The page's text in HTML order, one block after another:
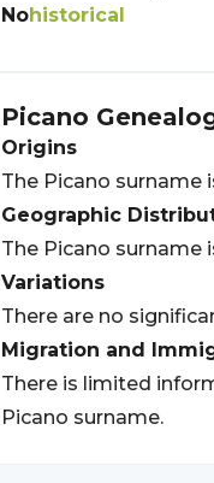
Nohistorical
Picano
Origins
The Picano surname
Geographic
The Picano surname
Variations
There are no
Migration and
There is limited
Picano surname.